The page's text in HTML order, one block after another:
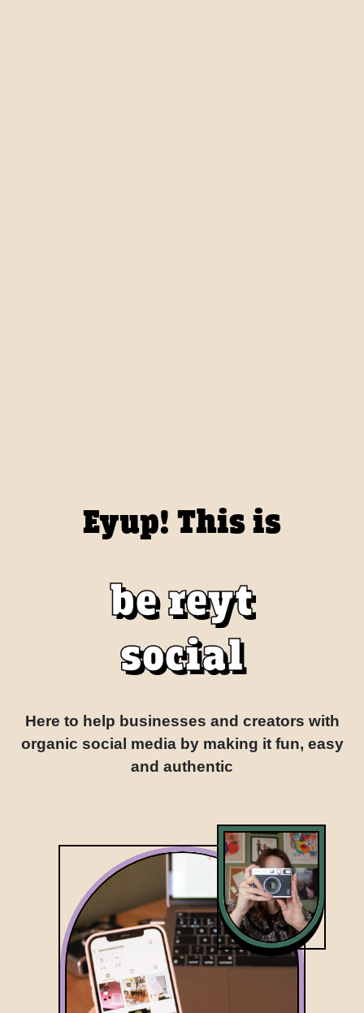
Eyup! This is
be reyt
social
Here to help businesses and creators with
organic social media by making it fun, easy
and authentic